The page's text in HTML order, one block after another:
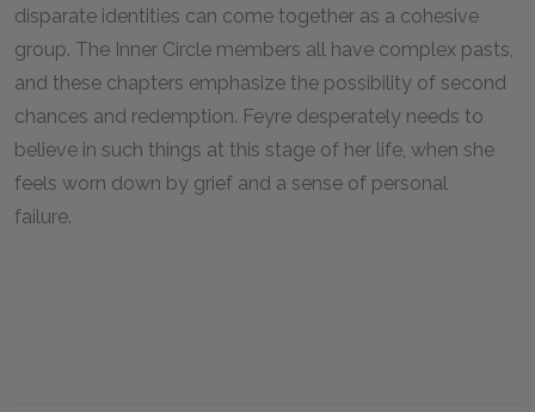
disparate identities can come together as a cohesive
group. The Inner Circle members all have complex pasts,
and these chapters emphasize the possibility of second
chances and redemption. Feyre desperately needs to
believe in such things at this stage of her life, when she
feels worn down by grief and a sense of personal
failure.